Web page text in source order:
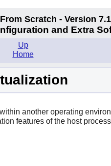
From Scratch - Version
and Extra
Up
Home
another operating
features of the host